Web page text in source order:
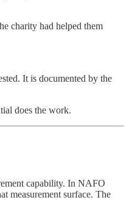
charity had helped them
It is documented by the
does the work.
capability. In NAFO
measurement surface. The